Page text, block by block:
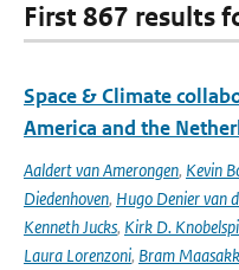
First 867 results
Space & Climate
America and the
Aaldert van Amerongen, Kevin
Diedenhoven, Hugo Denier van
Kenneth Jucks, Kirk D.
Laura Lorenzoni, Bram